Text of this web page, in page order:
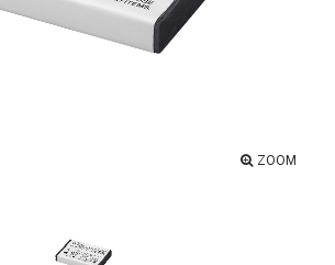
ZOOM